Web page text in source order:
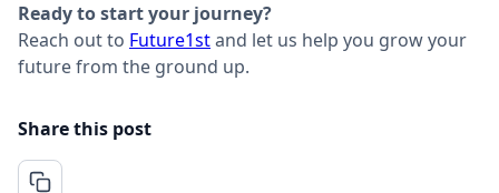
Ready to start your journey?
Reach out to Future1stand let us help you grow your
future from the ground up.
Share this post